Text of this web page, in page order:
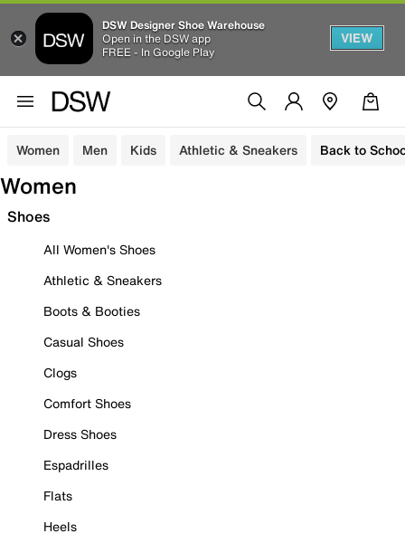
DSW Designer Shoe Warehouse
Open in the DSW app
FREE - In Google Play
VIEW
Women Men Kids Athletic & Sneakers Back to
Women
Shoes
All Women's Shoes
Athletic & Sneakers
Boots & Booties
Casual Shoes
Clogs
Comfort Shoes
Dress Shoes
Espadrilles
Flats
Heels